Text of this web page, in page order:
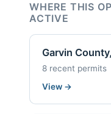
WHERE THIS
ACTIVE
Garvin
8 recent permits
View →